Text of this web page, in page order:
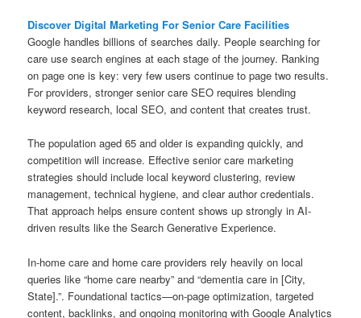
Discover Digital Marketing For Senior Care Facilities
Google handles billions of searches daily. People searching for
care use search engines at each stage of the journey. Ranking
on page one is key: very few users continue to page two results.
For providers, stronger senior care SEO requires blending
keyword research, local SEO, and content that creates trust.
The population aged 65 and older is expanding quickly, and
competition will increase. Effective senior care marketing
strategies should include local keyword clustering, review
management, technical hygiene, and clear author credentials.
That approach helps ensure content shows up strongly in AI-
driven results like the Search Generative Experience.
In-home care and home care providers rely heavily on local
queries like “home care nearby” and “dementia care in [City,
State].”. Foundational tactics—on-page optimization, targeted
content, backlinks, and ongoing monitoring with Google Analytics